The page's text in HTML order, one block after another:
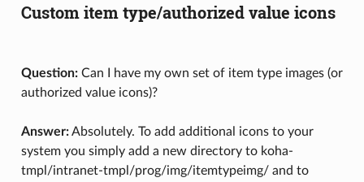
Custom item type/authorized value icons
Question:Can I have my own set of item type images (or
authorized value icons)?
Answer:Absolutely. To add additional icons to your
system you simply add a new directory to koha-
tmpl/intranet-tmpl/prog/img/itemtypeimg/ and to